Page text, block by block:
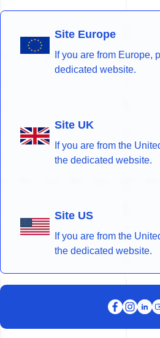
Site Europe
If you are from Europe,
dedicated website.
Site UK
If you are from the
the dedicated website.
Site US
If you are from the
the dedicated website.